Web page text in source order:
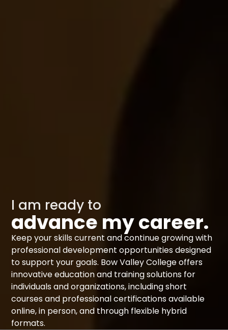
I am ready to
advance my career.
Keep your skills current and continue growing with
professional development opportunities designed
to support your goals. Bow Valley College offers
innovative education and training solutions for
individuals and organizations, including short
courses and professional certifications available
online, in person, and through flexible hybrid
formats.